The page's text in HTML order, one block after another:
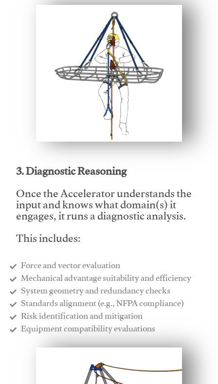
This video will facilitate #1
3. Diagnostic Reasoning
Once the Accelerator understands the
input and knows what domain(s) it
engages, it runs a diagnostic analysis.
This includes:
Force and vector evaluation
Mechanical advantage suitability and efficiency
System geometry and redundancy checks
Standards alignment (e.g., NFPA compliance)
Risk identification and mitigation
​Equipment compatibility evaluations